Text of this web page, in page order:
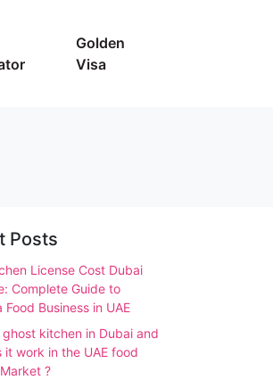
Golden
Visa
Posts
License Cost Dubai
Complete Guide to
Food Business in UAE
ghost kitchen in Dubai and
it work in the UAE food
?